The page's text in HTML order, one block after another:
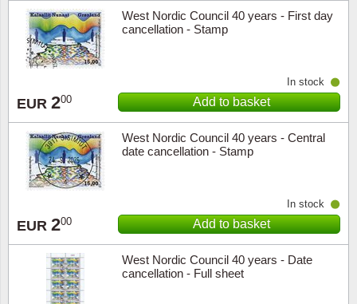
West Nordic Council 40 years - First day
cancellation - Stamp
EUR 200
In stock
Add to basket
West Nordic Council 40 years - Central
date cancellation - Stamp
EUR 200
In stock
Add to basket
West Nordic Council 40 years - Date
cancellation - Full sheet